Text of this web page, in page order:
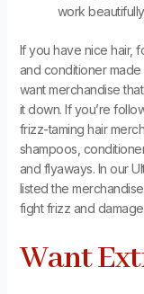
work
If you have nice hair,
and conditioner made
want merchandise
it down. If you’re
frizz-taming hair
shampoos,
and flyaways. In our
listed the
fight frizz and
Want